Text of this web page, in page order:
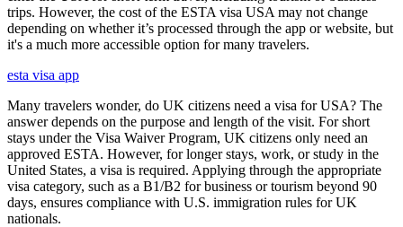
trips. However, the cost of the ESTA visa USA may not change
depending on whether it’s processed through the app or website, but
it's a much more accessible option for many travelers.
esta visa app
Many travelers wonder, do UK citizens need a visa for USA? The
answer depends on the purpose and length of the visit. For short
stays under the Visa Waiver Program, UK citizens only need an
approved ESTA. However, for longer stays, work, or study in the
United States, a visa is required. Applying through the appropriate
visa category, such as a B1/B2 for business or tourism beyond 90
days, ensures compliance with U.S. immigration rules for UK
nationals.